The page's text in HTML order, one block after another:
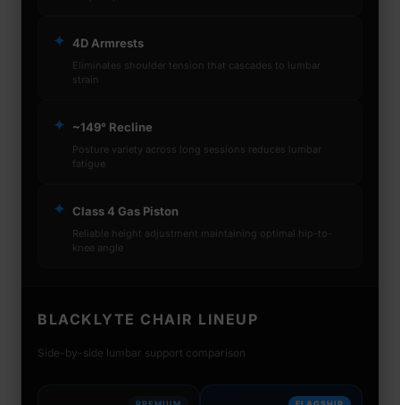
✦ 4D Armrests
Eliminates shoulder tension that cascades to lumbar
strain
✦ ~149° Recline
Posture variety across long sessions reduces lumbar
fatigue
✦ Class 4 Gas Piston
Reliable height adjustment maintaining optimal hip-to-
knee angle
BLACKLYTE CHAIR LINEUP
Side-by-side lumbar support comparison